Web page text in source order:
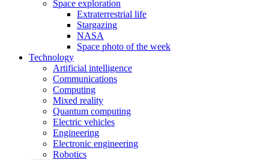
Space exploration
Extraterrestrial life
Stargazing
NASA
Space photo of the week
Technology
Artificial intelligence
Communications
Computing
Mixed reality
Quantum computing
Electric vehicles
Engineering
Electronic engineering
Robotics